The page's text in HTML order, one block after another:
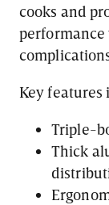
cooks and
Key features
Triple-
Thick